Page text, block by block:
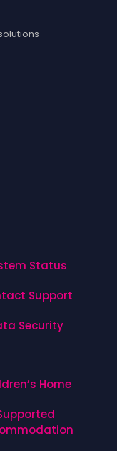
Status
Support
Security
Home